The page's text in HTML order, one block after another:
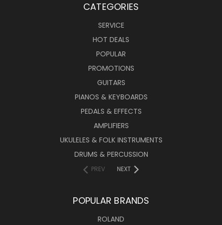
CATEGORIES
SERVICE
HOT DEALS
POPULAR
PROMOTIONS
GUITARS
PIANOS & KEYBOARDS
PEDALS & EFFECTS
AMPLIFIERS
UKULELES & FOLK INSTRUMENTS
DRUMS & PERCUSSION
PREV NEXT
POPULAR BRANDS
ROLAND